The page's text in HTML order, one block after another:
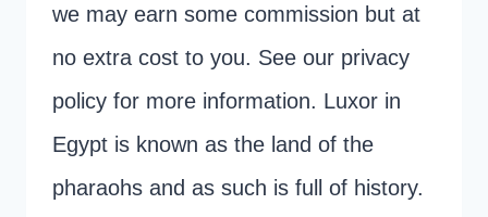
we may earn some commission but at
no extra cost to you. See our privacy
policy for more information. Luxor in
Egypt is known as the land of the
pharaohs and as such is full of history.